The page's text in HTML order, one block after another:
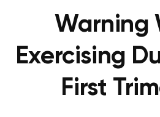
Warning
Exercising
First